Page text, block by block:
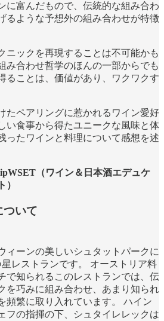
に富んだもので、伝統的な組み合わ
るような予想外の組み合わせが特徴
ニックを再現することは不可能かも
み合わせ哲学のほんの一部からでも
ることは、価値があり、ワクワクす
たペアリングに惹かれるワイン愛好
い食事から得たユニークな風味と体
ったワインと料理について感想を述
（ワイン＆日本酒エデュケ
）
ついて
ィーンの美しいシュタットパークに
レストランです。 オーストリア料
で知られるこのレストランでは、伝
を巧みに組み合わせ、あまり知られ
頻繁に取り入れています。 ハイン
フの指揮の下、シュタイレレックは